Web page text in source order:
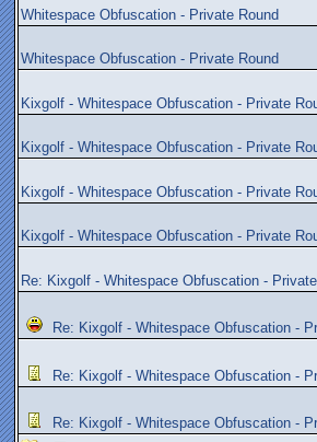
Whitespace Obfuscation - Private Round
Whitespace Obfuscation - Private Round
Kixgolf - Whitespace Obfuscation - Private
Kixgolf - Whitespace Obfuscation - Private
Kixgolf - Whitespace Obfuscation - Private
Kixgolf - Whitespace Obfuscation - Private
Re: Kixgolf - Whitespace Obfuscation -
Re: Kixgolf - Whitespace Obfuscation -
Re: Kixgolf - Whitespace Obfuscation -
Re: Kixgolf - Whitespace Obfuscation -